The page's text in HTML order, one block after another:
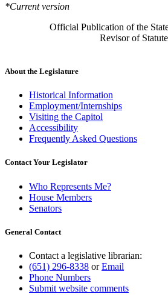
*Current version
Official Publication of the
Revisor of
About the Legislature
Historical Information
Employment/Internships
Visiting the Capitol
Accessibility
Frequently Asked Questions
Contact Your Legislator
Who Represents Me?
House Members
Senators
General Contact
Contact a legislative librarian:
(651) 296-8338 orEmail
Phone Numbers
Submit website comments